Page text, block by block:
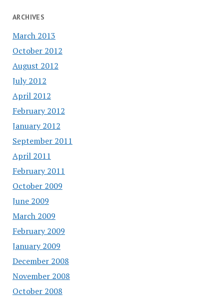
ARCHIVES
March 2013
October 2012
August 2012
July 2012
April 2012
February 2012
January 2012
September 2011
April 2011
February 2011
October 2009
June 2009
March 2009
February 2009
January 2009
December 2008
November 2008
October 2008